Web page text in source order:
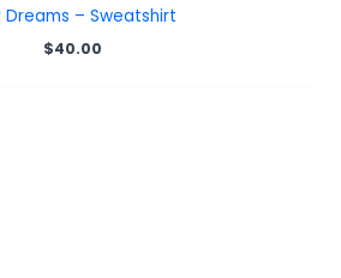
Dreams – Sweatshirt
$40.00